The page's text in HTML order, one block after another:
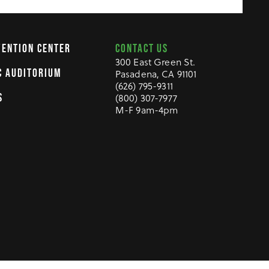
CENTER
AUDITORIUM
CONTACT US
300 East Green St.
Pasadena, CA 91101
(626) 795-9311
(800) 307-7977
M-F 9am-4pm